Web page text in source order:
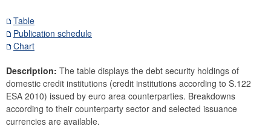
Economic and industry indicators
External sector
Research Desk
SDDS Plus
Data classification
Table
Publication schedule
Chart
Description: The table displays the debt security holdings of
domestic credit institutions (credit institutions according to S.122
ESA 2010) issued by euro area counterparties. Breakdowns
according to their counterparty sector and selected issuance
currencies are available.